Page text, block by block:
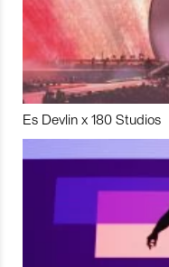
Es Devlin x 180 Studios